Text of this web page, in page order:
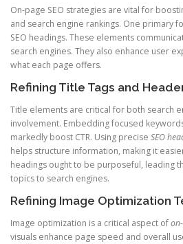
On-page SEO strategies are vital for
and search engine rankings. One primary
SEO headings. These elements
search engines. They also enhance user
what each page offers.
Refining Title Tags and
Title elements are critical for both search
involvement. Embedding focused
markedly boost CTR. Using precise SEO
helps structure information, making it
headings ought to be purposeful, leading
topics to search engines.
Refining Image Optimization
Image optimization is a critical aspect of
visuals enhance page speed and overall